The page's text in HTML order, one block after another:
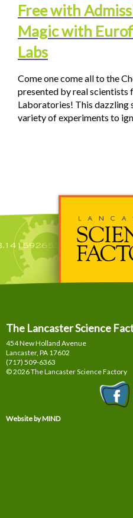
Free with
Magic with
Labs
Come one come all to the
presented by real scientists
Laboratories! This dazzling
variety of experiments to
The Lancaster Science
454 New Holland Avenue
Lancaster, PA 17602
(717) 509-6363
© 2026 The Lancaster Science Factory
Website by MIND